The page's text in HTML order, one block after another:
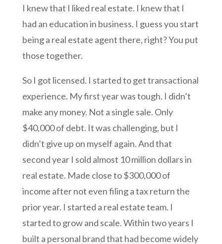
I knew that I liked real estate. I knew that I
had an education in business. I guess you start
being a real estate agent there, right? You put
those together.
So I got licensed. I started to get transactional
experience. My first year was tough. I didn’t
make any money. Not a single sale. Only
$40,000 of debt. It was challenging, but I
didn’t give up on myself again. And that
second year I sold almost 10 million dollars in
real estate. Made close to $300,000 of
income after not even filing a tax return the
prior year. I started a real estate team. I
started to grow and scale. Within two years I
built a personal brand that had become widely